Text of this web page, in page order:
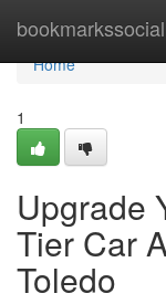
bookmarkssocial
Home
Home
1
Upgrade
Tier Car
Toledo